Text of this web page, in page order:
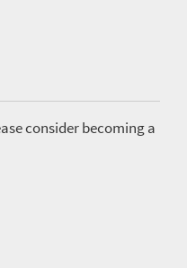
consider becoming a